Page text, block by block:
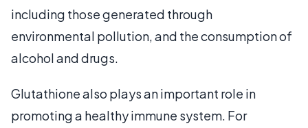
including those generated through
environmental pollution, and the consumption of
alcohol and drugs.
Glutathione also plays an important role in
promoting a healthy immune system. For